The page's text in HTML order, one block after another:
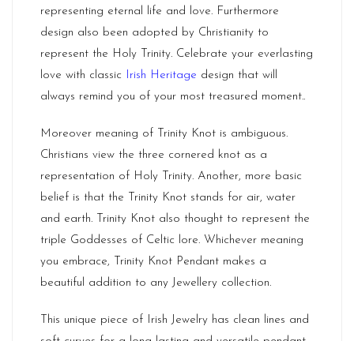
representing eternal life and love. Furthermore
design also been adopted by Christianity to
represent the Holy Trinity. Celebrate your everlasting
love with classic Irish Heritage design that will
always remind you of your most treasured moment..
Moreover meaning of Trinity Knot is ambiguous.
Christians view the three cornered knot as a
representation of Holy Trinity. Another, more basic
belief is that the Trinity Knot stands for air, water
and earth. Trinity Knot also thought to represent the
triple Goddesses of Celtic lore. Whichever meaning
you embrace, Trinity Knot Pendant makes a
beautiful addition to any Jewellery collection.
This unique piece of Irish Jewelry has clean lines and